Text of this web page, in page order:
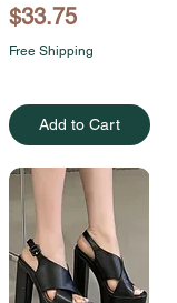
Price
$33.75
Free Shipping
Add to Cart